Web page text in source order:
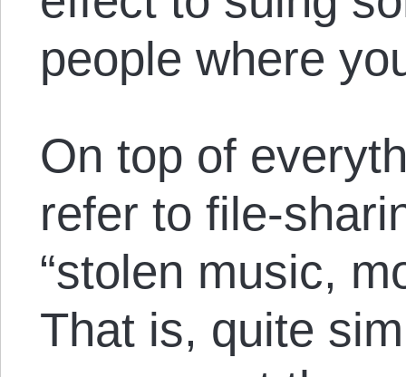
people where
On top of
refer to file-
“stolen music,
That is, quite